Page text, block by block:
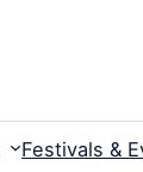
Festivals &